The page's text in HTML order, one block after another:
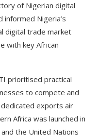
of Nigerian digital
Nigeria’s
digital trade market
with key African
prioritised practical
to compete and
dedicated exports air
Africa was launched in
the United Nations